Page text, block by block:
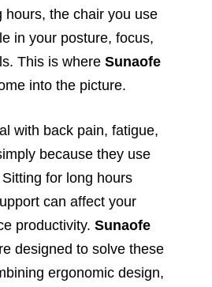
hours, the chair you use
in your posture, focus,
This is where Sunaofe
into the picture.
with back pain, fatigue,
because they use
for long hours
can affect your
productivity. Sunaofe
designed to solve these
ergonomic design,